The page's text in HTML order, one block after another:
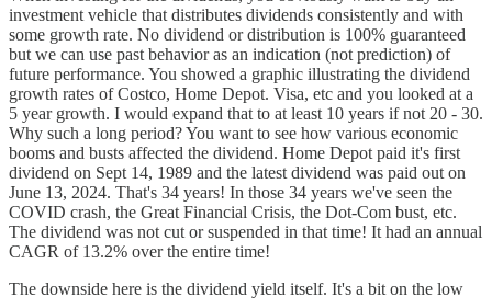
investment vehicle that distributes dividends consistently and with
some growth rate. No dividend or distribution is 100% guaranteed
but we can use past behavior as an indication (not prediction) of
future performance. You showed a graphic illustrating the dividend
growth rates of Costco, Home Depot. Visa, etc and you looked at a
5 year growth. I would expand that to at least 10 years if not 20 - 30.
Why such a long period? You want to see how various economic
booms and busts affected the dividend. Home Depot paid it's first
dividend on Sept 14, 1989 and the latest dividend was paid out on
June 13, 2024. That's 34 years! In those 34 years we've seen the
COVID crash, the Great Financial Crisis, the Dot-Com bust, etc.
The dividend was not cut or suspended in that time! It had an annual
CAGR of 13.2% over the entire time!
The downside here is the dividend yield itself. It's a bit on the low